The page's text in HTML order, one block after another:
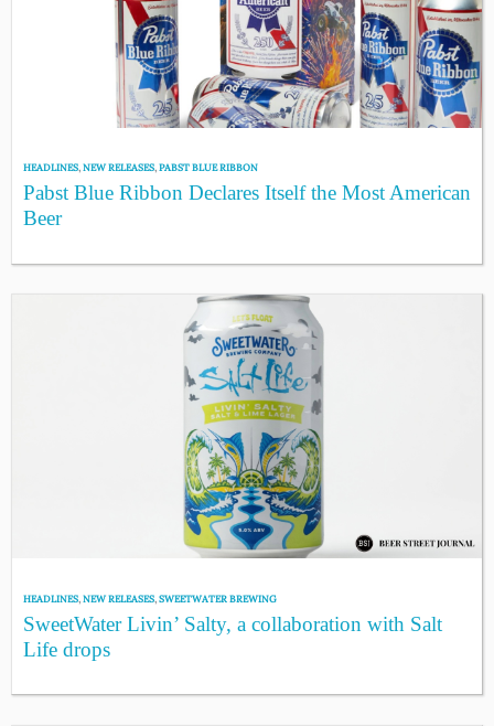
HEADLINES,NEW RELEASES,PABST BLUE RIBBON
Pabst Blue Ribbon Declares Itself the Most American
Beer
HEADLINES,NEW RELEASES,SWEETWATER BREWING
SweetWater Livin’ Salty, a collaboration with Salt
Life drops